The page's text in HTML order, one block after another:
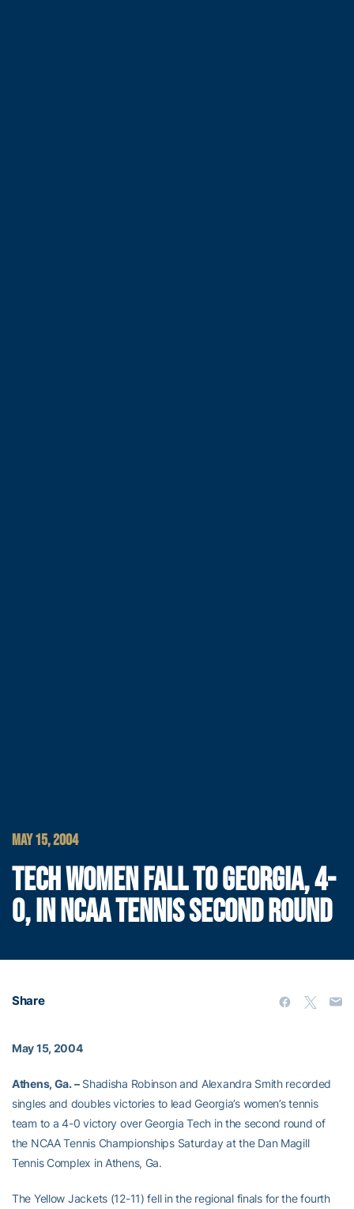
MAY 15, 2004
TECH WOMEN FALL TO GEORGIA, 4-
0, IN NCAA TENNIS SECOND ROUND
Share
May 15, 2004
Athens, Ga. –Shadisha Robinson and Alexandra Smith recorded
singles and doubles victories to lead Georgia’s women’s tennis
team to a 4-0 victory over Georgia Tech in the second round of
the NCAA Tennis Championships Saturday at the Dan Magill
Tennis Complex in Athens, Ga.
The Yellow Jackets (12-11) fell in the regional finals for the fourth